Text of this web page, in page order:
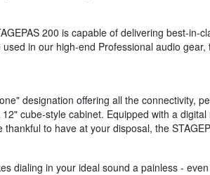
200 is capable of delivering best-
in our high-end Professional audio
designation offering all the connectivity,
cube-style cabinet. Equipped with a
to have at your disposal, the
dialing in your ideal sound a painless -